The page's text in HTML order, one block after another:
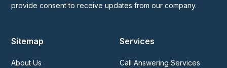
provide consent to receive updates from our company.
Sitemap
About Us
Services
Call Answering Services